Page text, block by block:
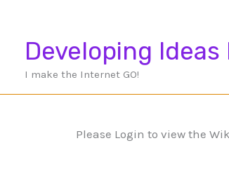
contentDeveloping Ideas
I make the Internet GO!
Please Login to view the